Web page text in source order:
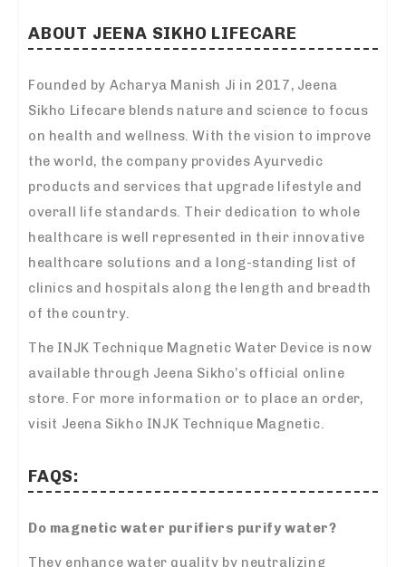
ABOUT JEENA SIKHO LIFECARE
Founded by Acharya Manish Ji in 2017, Jeena
Sikho Lifecare blends nature and science to focus
on health and wellness. With the vision to improve
the world, the company provides Ayurvedic
products and services that upgrade lifestyle and
overall life standards. Their dedication to whole
healthcare is well represented in their innovative
healthcare solutions and a long-standing list of
clinics and hospitals along the length and breadth
of the country.
The INJK Technique Magnetic Water Device is now
available through Jeena Sikho’s official online
store. For more information or to place an order,
visit Jeena Sikho INJK Technique Magnetic.
FAQS:
Do magnetic water purifiers purify water?
They enhance water quality by neutralizing